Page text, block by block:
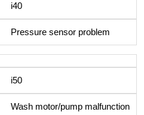
i40
Pressure sensor problem
i50
Wash motor/pump malfunction